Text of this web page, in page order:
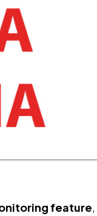
feature